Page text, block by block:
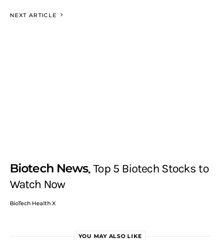
NEXT ARTICLE
Biotech News Top 5 Biotech Stocks to
Watch Now
BioTech Health X
YOU MAY ALSO LIKE